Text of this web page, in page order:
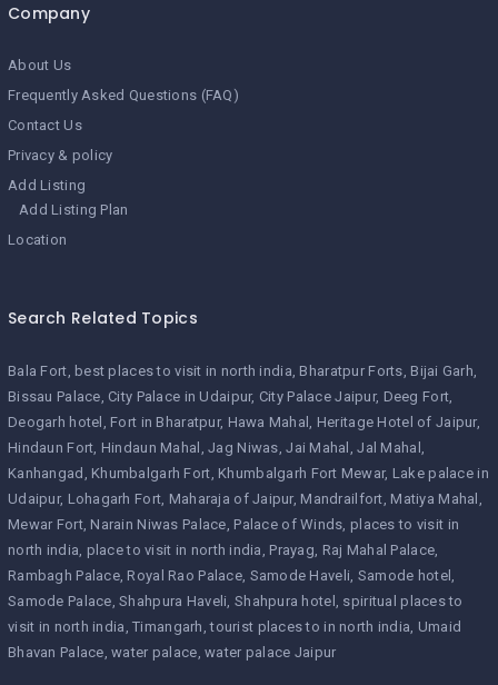
Company
About Us
Frequently Asked Questions (FAQ)
Contact Us
Privacy & policy
Add Listing
Add Listing Plan
Location
Search Related Topics
Bala Fort best places to visit in north india Bharatpur Forts Bijai Garh
Bissau Palace City Palace in Udaipur City Palace Jaipur Deeg Fort
Deogarh hotel
Fort in Bharatpur Hawa Mahal
Heritage Hotel of Jaipur
Hindaun Fort Hindaun Mahal Jag Niwas Jai Mahal
Jal Mahal
Kanhangad
Khumbalgarh Fort Khumbalgarh Fort Mewar Lake palace in
Udaipur Lohagarh Fort Maharaja of Jaipur Mandrailfort Matiya Mahal
Mewar Fort Narain Niwas Palace Palace of Winds places to visit in
north india place to visit in north india Prayag Raj Mahal Palace
Rambagh Palace Royal Rao Palace Samode Haveli Samode hotel
Samode Palace Shahpura Haveli Shahpura hotel
spiritual places to
visit in north india Timangarh tourist places to in north india Umaid
Bhavan Palace water palace water palace Jaipur